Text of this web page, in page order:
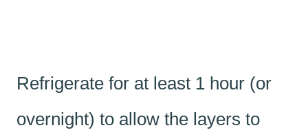
Refrigerate for at least 1 hour (or
overnight) to allow the layers to